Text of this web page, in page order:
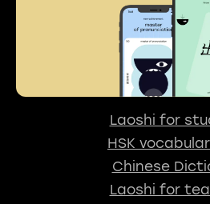
Laoshi for
HSK
Chinese
Laoshi for